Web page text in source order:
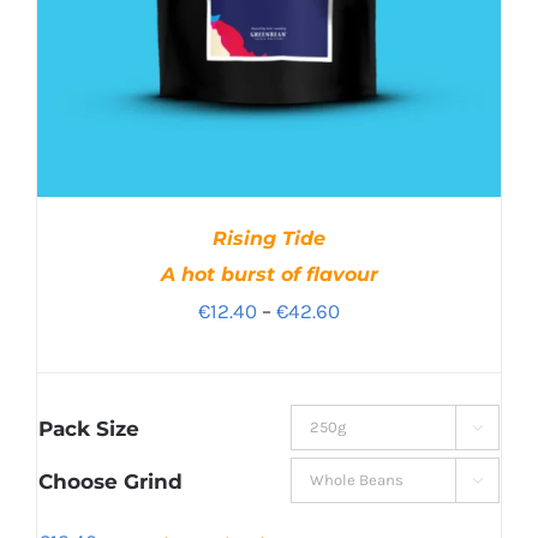
Rising Tide
A hot burst of flavour
€12.40 – €42.60Price
through
€42.60
Pack Size 
Choose Grind 